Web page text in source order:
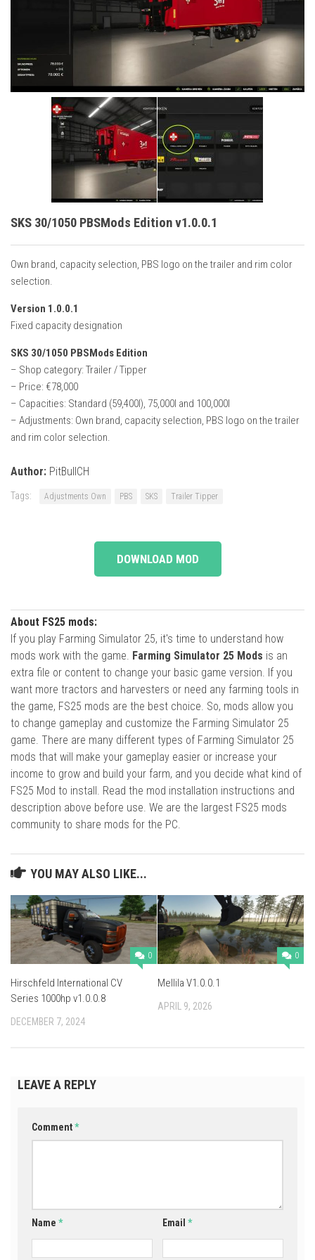
Buildings
Implements
SKS 30/1050 PBSMods Edition v1.0.0.1
Own brand, capacity selection, PBS logo on the trailer and rim color
selection.
Version 1.0.0.1
Fixed capacity designation
SKS 30/1050 PBSMods Edition
– Shop category: Trailer / Tipper
– Price: €78,000
– Capacities: Standard (59,400l), 75,000l and 100,000l
– Adjustments: Own brand, capacity selection, PBS logo on the trailer
and rim color selection.
Author: PitBullCH
Tags: Adjustments Own PBS SKS Trailer Tipper
DOWNLOAD MOD
About FS25 mods:
If you play Farming Simulator 25, it's time to understand how
mods work with the game. Farming Simulator 25 Mods is an
extra file or content to change your basic game version. If you
want more tractors and harvesters or need any farming tools in
the game, FS25 mods are the best choice. So, mods allow you
to change gameplay and customize the Farming Simulator 25
game. There are many different types of Farming Simulator 25
mods that will make your gameplay easier or increase your
income to grow and build your farm, and you decide what kind of
FS25 Mod to install. Read the mod installation instructions and
description above before use. We are the largest FS25 mods
community to share mods for the PC.
YOU MAY ALSO LIKE...
0
Hirschfeld International CV
Series 1000hp v1.0.0.8
DECEMBER 7, 2024
0
Mellila V1.0.0.1
APRIL 9, 2026
LEAVE A REPLY
Comment*
Name * Email*